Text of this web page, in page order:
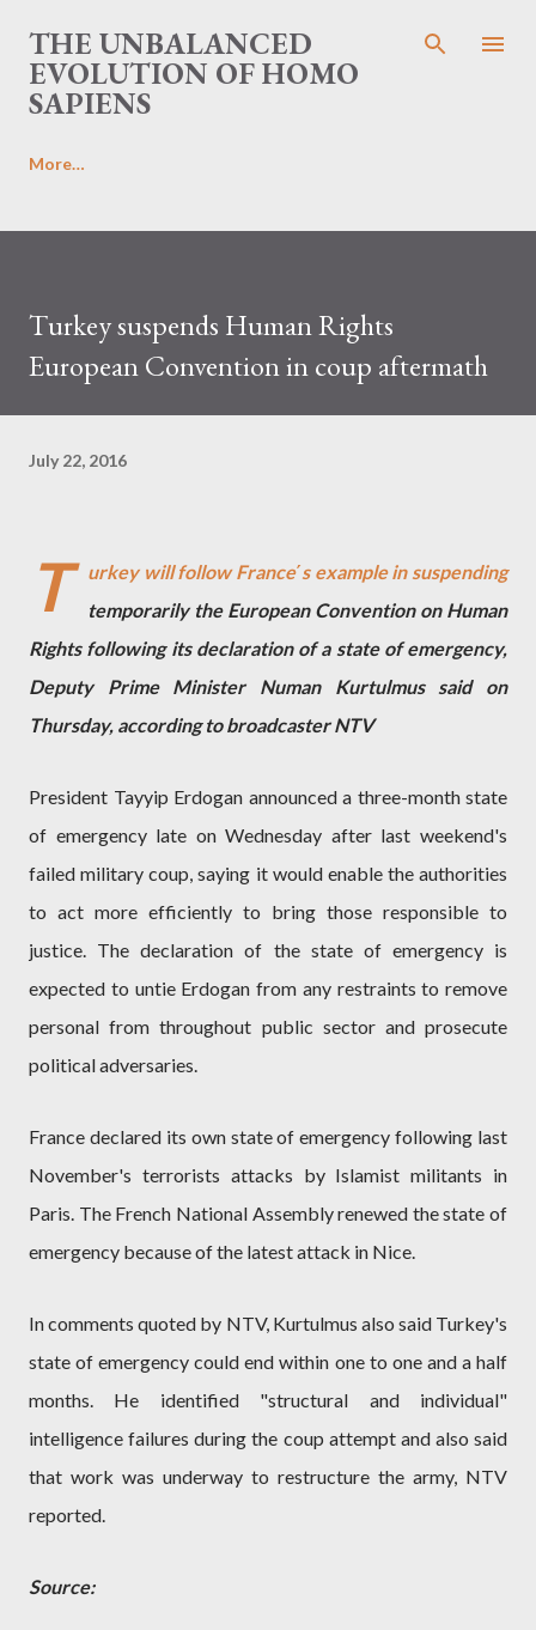
Skip to main content
THE UNBALANCED
EVOLUTION OF HOMO
SAPIENS
More…
Turkey suspends Human Rights
European Convention in coup aftermath
July 22, 2016
T
urkey will follow France΄s example in suspending
temporarily the European Convention on Human
Rights following its declaration of a state of emergency,
Deputy Prime Minister Numan Kurtulmus said on
Thursday, according to broadcaster NTV
President Tayyip Erdogan announced a three-month state
of emergency late on Wednesday after last weekend's
failed military coup, saying it would enable the authorities
to act more efficiently to bring those responsible to
justice. The declaration of the state of emergency is
expected to untie Erdogan from any restraints to remove
personal from throughout public sector and prosecute
political adversaries.
France declared its own state of emergency following last
November's terrorists attacks by Islamist militants in
Paris. The French National Assembly renewed the state of
emergency because of the latest attack in Nice.
In comments quoted by NTV, Kurtulmus also said Turkey's
state of emergency could end within one to one and a half
months. He identified "structural and individual"
intelligence failures during the coup attempt and also said
that work was underway to restructure the army, NTV
reported.
Source: